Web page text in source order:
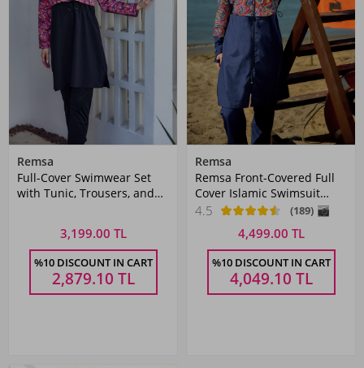
Remsa
Full-Cover Swimwear Set
with Tunic, Trousers, and
3,199.00 TL
%10 DISCOUNT IN CART
2,879.10 TL
Remsa
Remsa Front-Covered Full
Cover Islamic Swimsuit
R106 Tuna
4.5 (189)
4,499.00 TL
%10 DISCOUNT IN CART
4,049.10 TL